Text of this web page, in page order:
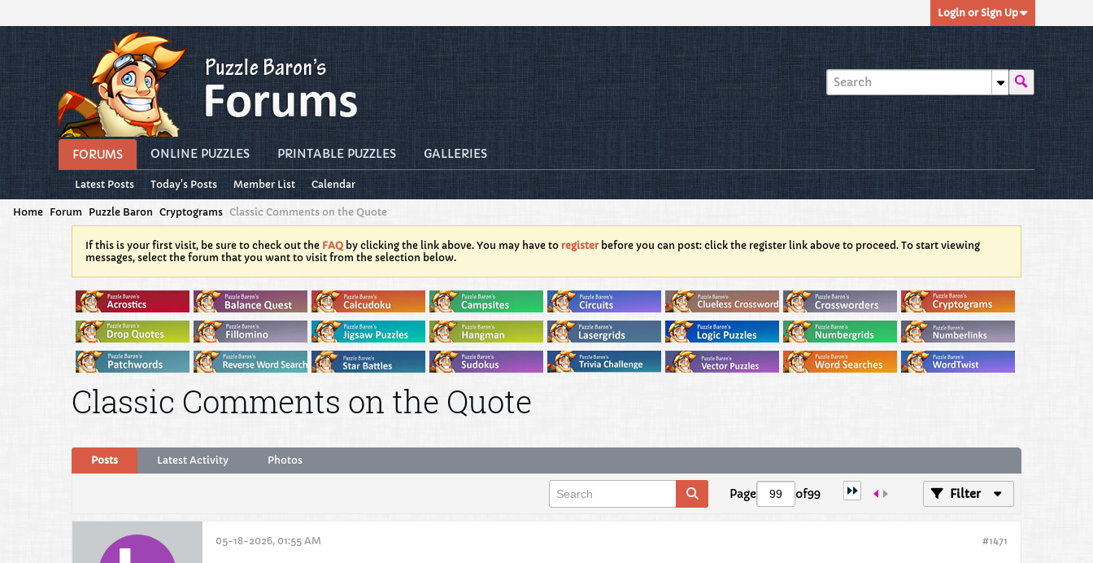
Login or Sign Up
FORUMS ONLINE PUZZLES PRINTABLE PUZZLES GALLERIES
Latest Posts Today's Posts Member List Calendar
Home Forum Puzzle Baron Cryptograms Classic Comments on the Quote
If this is your first visit, be sure to check out the FAQ by clicking the link above. You may have to registerbefore you can post: click the register link above to proceed. To start viewing
messages, select the forum that you want to visit from the selection below.
Classic Comments on the Quote
Posts Latest Activity Photos
Page of99 Filter
#1471
05-18-2026, 01:55 AM